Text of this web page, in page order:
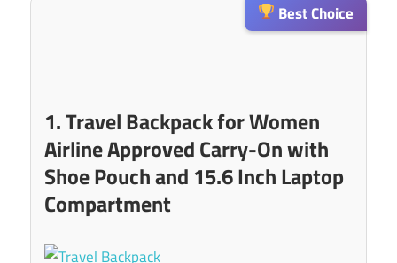
Best Choice
1. Travel Backpack for Women
Airline Approved Carry-On with
Shoe Pouch and 15.6 Inch Laptop
Compartment